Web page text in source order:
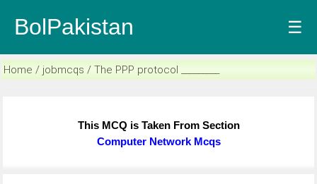
BolPakistan ☰
Home / jobmcqs / The PPP protocol _________
This MCQ is Taken From Section
Computer Network Mcqs